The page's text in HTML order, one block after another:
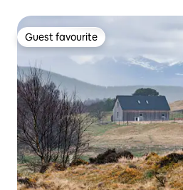
Guest favourite
Guest favourite